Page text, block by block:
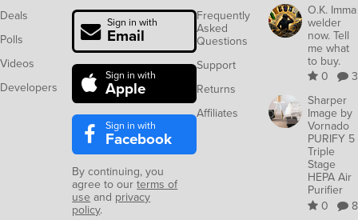
Deals
Polls
Videos
Developers
Sign in with
Email
Sign in with
Apple
Sign in with
Facebook
By continuing, you
agree to ourterms of
use and privacy
policy.
Frequently
Asked
Questions
Support
Returns
Affiliates
O.K. Imma
welder
now. Tell
me what
to buy.
0
3
Sharper
Image by
Vornado
PURIFY 5
Triple
Stage
HEPA Air
Purifier
0
8